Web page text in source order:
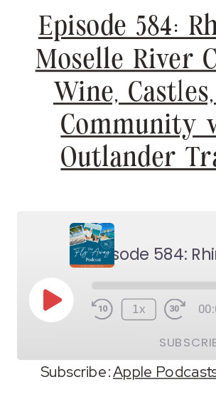
Episode 584:
Moselle River
Wine,
Community
Outlander
Play
Episode
1x
Subscribe:Apple